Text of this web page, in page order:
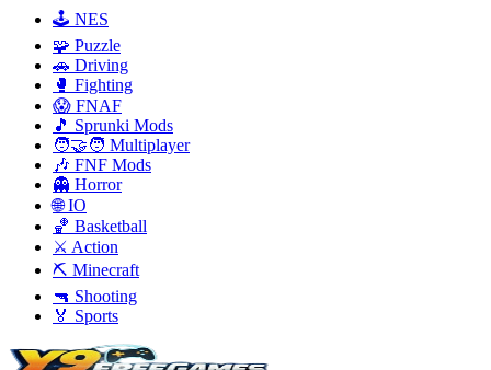
🕹️ NES
🧩 Puzzle
🚗 Driving
🥊 Fighting
😱 FNAF
🎵 Sprunki Mods
🧑‍🤝‍🧑 Multiplayer
🎶 FNF Mods
👻 Horror
🌐 IO
🏀 Basketball
⚔️ Action
⛏️ Minecraft
🔫 Shooting
🏅 Sports